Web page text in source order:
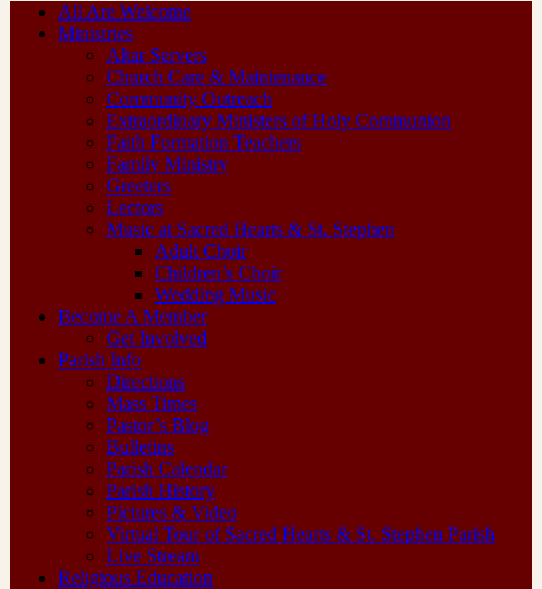
All Are Welcome
Ministries
Altar Servers
Church Care & Maintenance
Community Outreach
Extraordinary Ministers of Holy Communion
Faith Formation Teachers
Family Ministry
Greeters
Lectors
Music at Sacred Hearts & St. Stephen
Adult Choir
Children’s Choir
Wedding Music
Become A Member
Get Involved
Parish Info
Directions
Mass Times
Pastor’s Blog
Bulletins
Parish Calendar
Parish History
Pictures & Video
Virtual Tour of Sacred Hearts & St. Stephen Parish
Live Stream
Religious Education